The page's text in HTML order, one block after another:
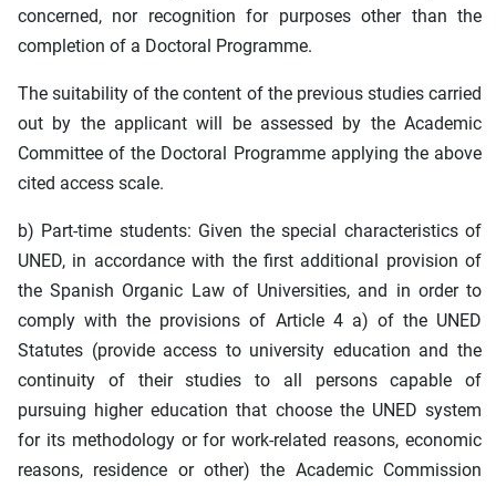
concerned, nor recognition for purposes other than the
completion of a Doctoral Programme.
The suitability of the content of the previous studies carried
out by the applicant will be assessed by the Academic
Committee of the Doctoral Programme applying the above
cited access scale.
b) Part-time students: Given the special characteristics of
UNED, in accordance with the first additional provision of
the Spanish Organic Law of Universities, and in order to
comply with the provisions of Article 4 a) of the UNED
Statutes (provide access to university education and the
continuity of their studies to all persons capable of
pursuing higher education that choose the UNED system
for its methodology or for work-related reasons, economic
reasons, residence or other) the Academic Commission